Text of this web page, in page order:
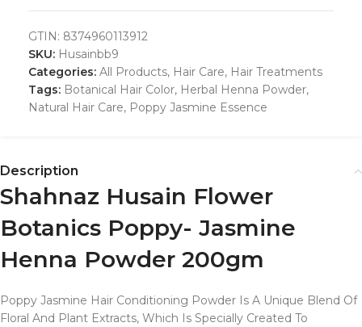
GTIN: 8374960113912
SKU: Husainbb9
Categories: All Products, Hair Care, Hair Treatments
Tags: Botanical Hair Color, Herbal Henna Powder,
Natural Hair Care, Poppy Jasmine Essence
Description
Shahnaz Husain Flower
Botanics Poppy- Jasmine
Henna Powder 200gm
Poppy Jasmine Hair Conditioning Powder Is A Unique Blend Of
Floral And Plant Extracts, Which Is Specially Created To